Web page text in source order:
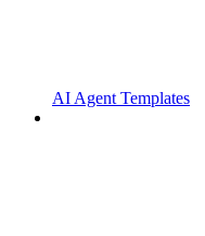
AI Agent Templates